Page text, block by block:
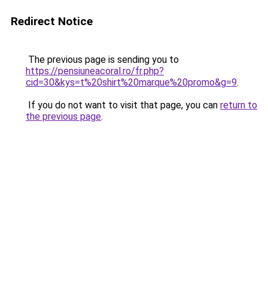
Redirect Notice
The previous page is sending you to
https://pensiuneacoral.ro/fr.php?
cid=30&kys=t%20shirt%20marque%20promo&g=9.
If you do not want to visit that page, you can return to
the previous page.